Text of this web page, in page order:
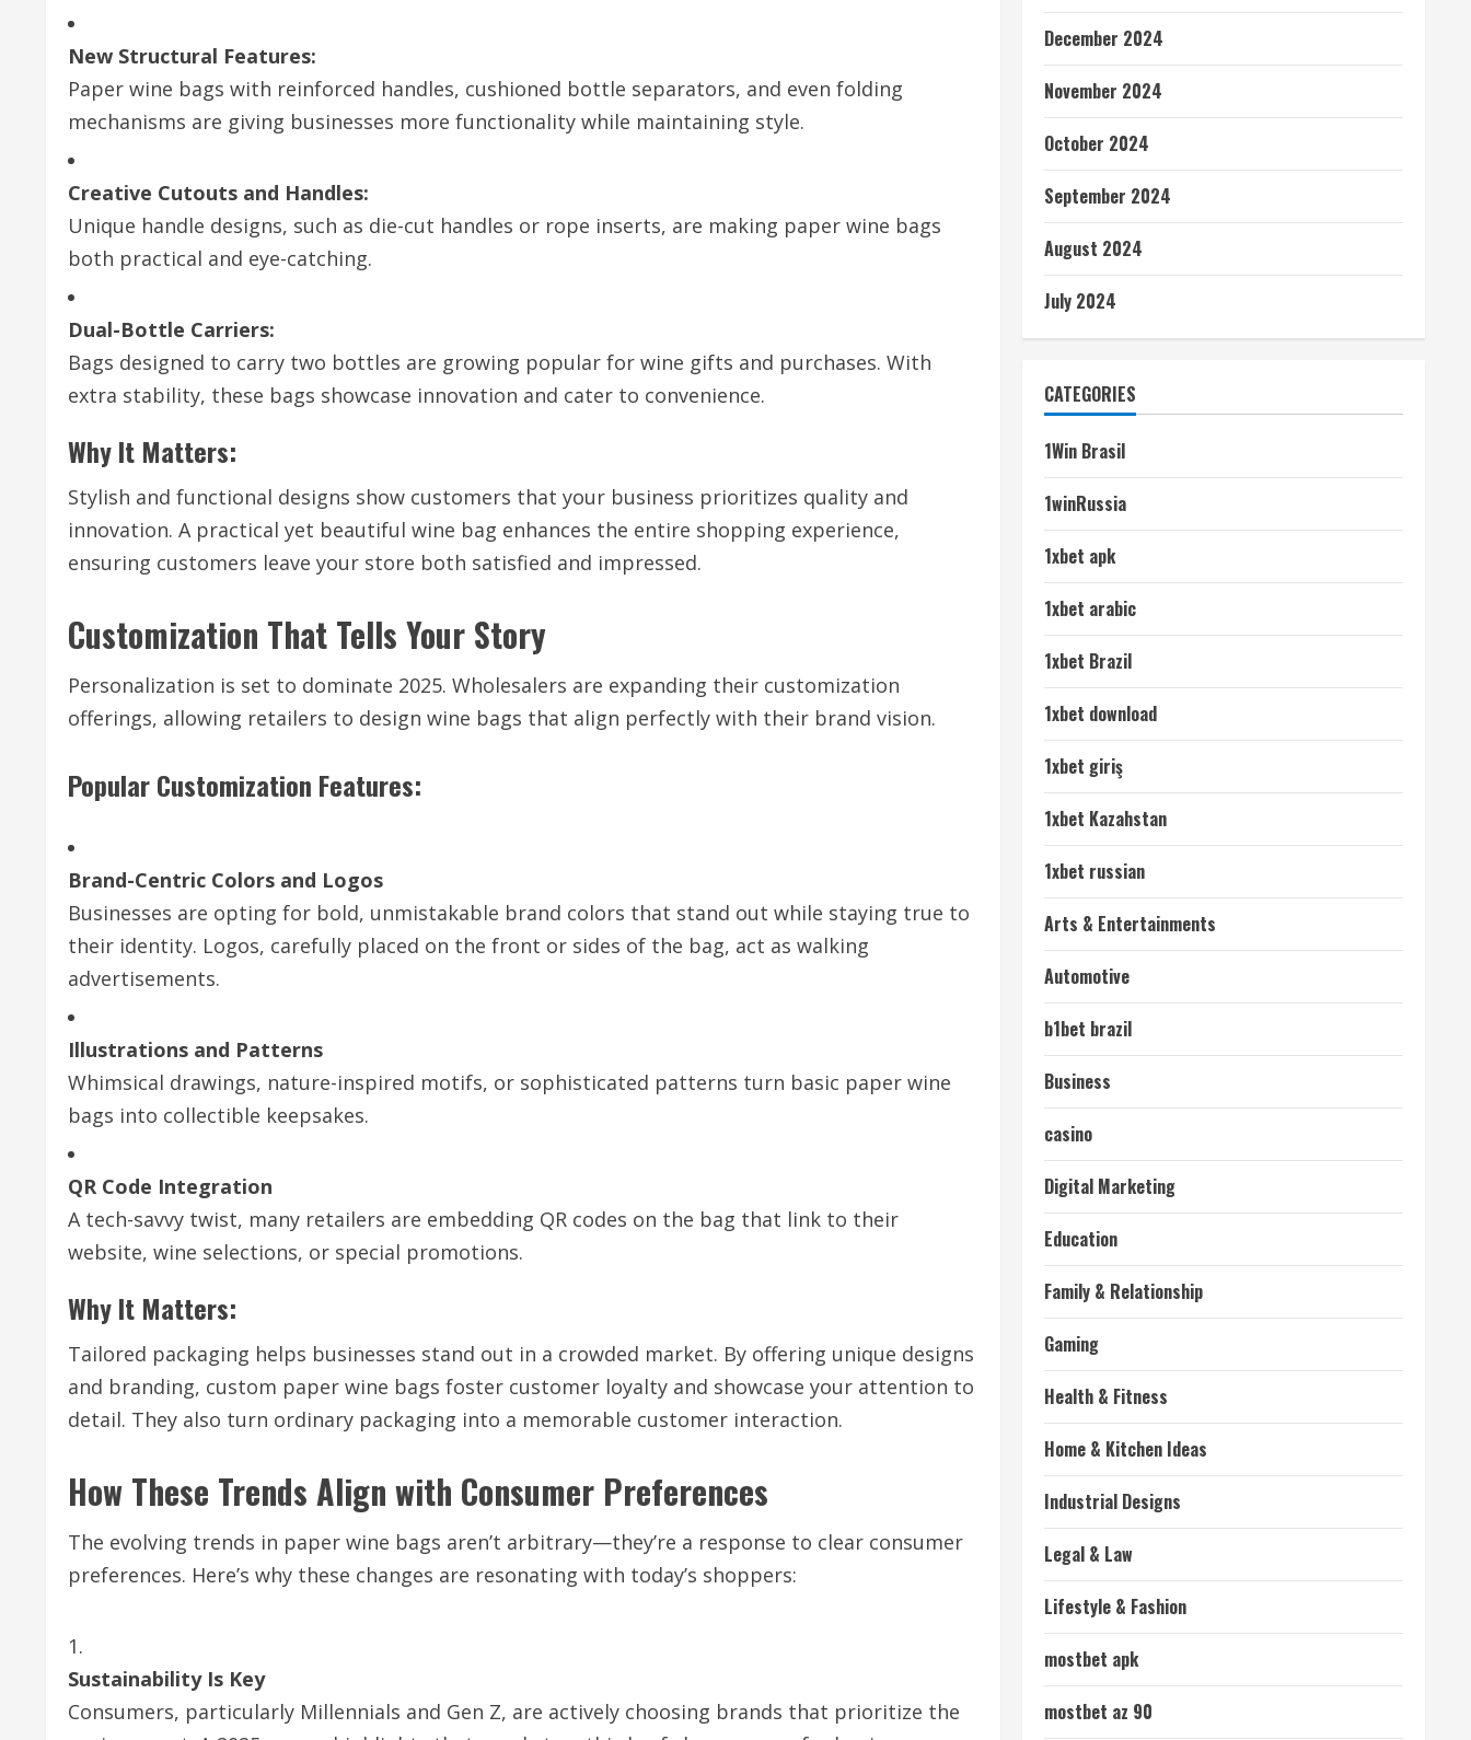
New Structural Features:
Paper wine bags with reinforced handles, cushioned bottle separators, and even folding
mechanisms are giving businesses more functionality while maintaining style.
Creative Cutouts and Handles:
Unique handle designs, such as die-cut handles or rope inserts, are making paper wine bags
both practical and eye-catching.
Dual-Bottle Carriers:
Bags designed to carry two bottles are growing popular for wine gifts and purchases. With
extra stability, these bags showcase innovation and cater to convenience.
Why It Matters:
Stylish and functional designs show customers that your business prioritizes quality and
innovation. A practical yet beautiful wine bag enhances the entire shopping experience,
ensuring customers leave your store both satisfied and impressed.
Customization That Tells Your Story
Personalization is set to dominate 2025. Wholesalers are expanding their customization
offerings, allowing retailers to design wine bags that align perfectly with their brand vision.
Popular Customization Features:
Brand-Centric Colors and Logos
Businesses are opting for bold, unmistakable brand colors that stand out while staying true to
their identity. Logos, carefully placed on the front or sides of the bag, act as walking
advertisements.
Illustrations and Patterns
Whimsical drawings, nature-inspired motifs, or sophisticated patterns turn basic paper wine
bags into collectible keepsakes.
QR Code Integration
A tech-savvy twist, many retailers are embedding QR codes on the bag that link to their
website, wine selections, or special promotions.
Why It Matters:
Tailored packaging helps businesses stand out in a crowded market. By offering unique designs
and branding, custom paper wine bags foster customer loyalty and showcase your attention to
detail. They also turn ordinary packaging into a memorable customer interaction.
How These Trends Align with Consumer Preferences
The evolving trends in paper wine bags aren’t arbitrary—they’re a response to clear consumer
preferences. Here’s why these changes are resonating with today’s shoppers:
Sustainability Is Key
Consumers, particularly Millennials and Gen Z, are actively choosing brands that prioritize the
December 2024
November 2024
October 2024
September 2024
August 2024
July 2024
CATEGORIES
1Win Brasil
1winRussia
1xbet apk
1xbet arabic
1xbet Brazil
1xbet download
1xbet giriş
1xbet Kazahstan
1xbet russian
Arts & Entertainments
Automotive
b1bet brazil
Business
casino
Digital Marketing
Education
Family & Relationship
Gaming
Health & Fitness
Home & Kitchen Ideas
Industrial Designs
Legal & Law
Lifestyle & Fashion
mostbet apk
mostbet az 90